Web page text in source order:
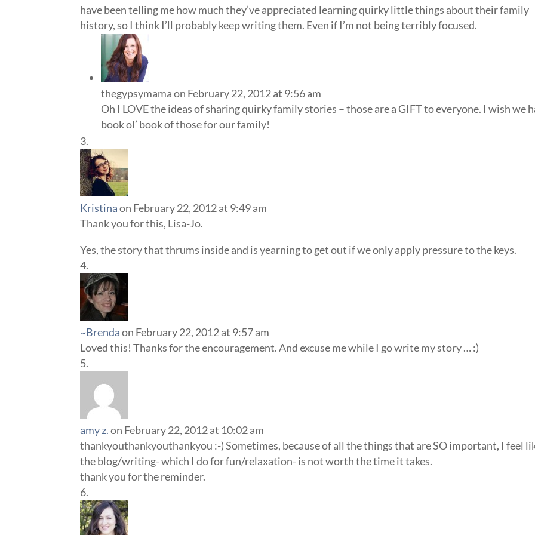
have been telling me how much they’ve appreciated learning quirky little things about their family
history, so I think I’ll probably keep writing them. Even if I’m not being terribly focused.
thegypsymama on February 22, 2012 at 9:56 am
Oh I LOVE the ideas of sharing quirky family stories – those are a GIFT to everyone. I wish we
book ol’ book of those for our family!
Kristina on February 22, 2012 at 9:49 am
Thank you for this, Lisa-Jo.
Yes, the story that thrums inside and is yearning to get out if we only apply pressure to the keys.
~Brenda on February 22, 2012 at 9:57 am
Loved this! Thanks for the encouragement. And excuse me while I go write my story … :)
amy z. on February 22, 2012 at 10:02 am
thankyouthankyouthankyou :-) Sometimes, because of all the things that are SO important, I feel
the blog/writing- which I do for fun/relaxation- is not worth the time it takes.
thank you for the reminder.